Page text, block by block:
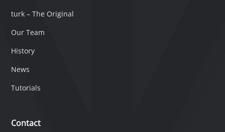
turk – The Original
Our Team
History
News
Tutorials
Contact